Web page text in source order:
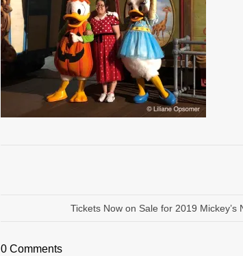
Tickets Now on Sale for 2019
0 Comments